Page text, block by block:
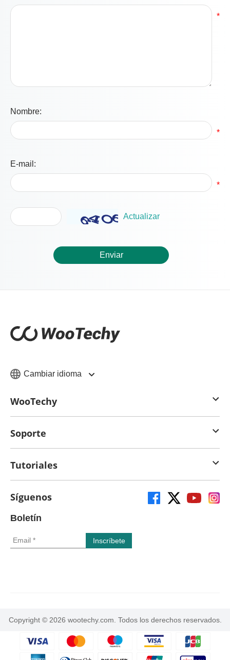
*
Nombre:
*
E-mail:
*
Actualizar
Enviar
Cambiar idioma
WooTechy
Soporte
Tutoriales
Síguenos
Boletín
Copyright © 2026 wootechy.com. Todos los derechos reservados.